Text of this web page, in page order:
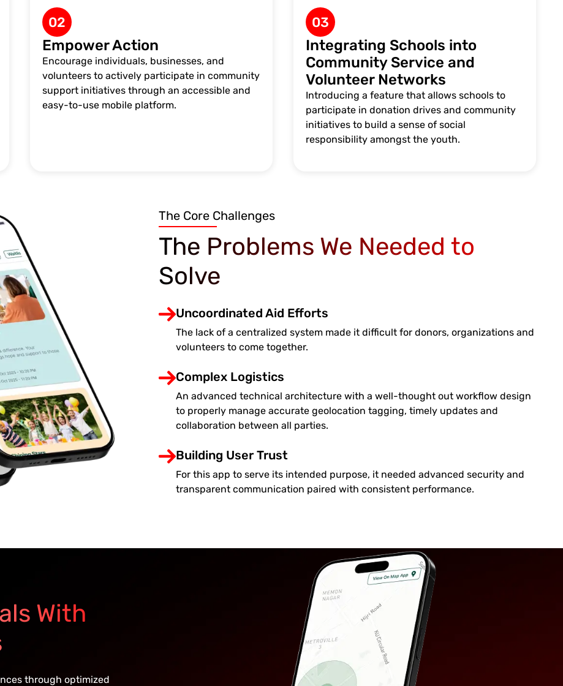
02
Empower Action
Encourage individuals, businesses, and
volunteers to actively participate in community
support initiatives through an accessible and
easy-to-use mobile platform.
03
Integrating Schools into
Community Service and
Volunteer Networks
Introducing a feature that allows schools to
participate in donation drives and community
initiatives to build a sense of social
responsibility amongst the youth.
The Core Challenges
The Problems We Needed to
Solve
Uncoordinated Aid Efforts
The lack of a centralized system made it difficult for donors, organizations and
volunteers to come together.
Complex Logistics
An advanced technical architecture with a well-thought out workflow design
to properly manage accurate geolocation tagging, timely updates and
collaboration between all parties.
Building User Trust
For this app to serve its intended purpose, it needed advanced security and
transparent communication paired with consistent performance.
With
through optimized